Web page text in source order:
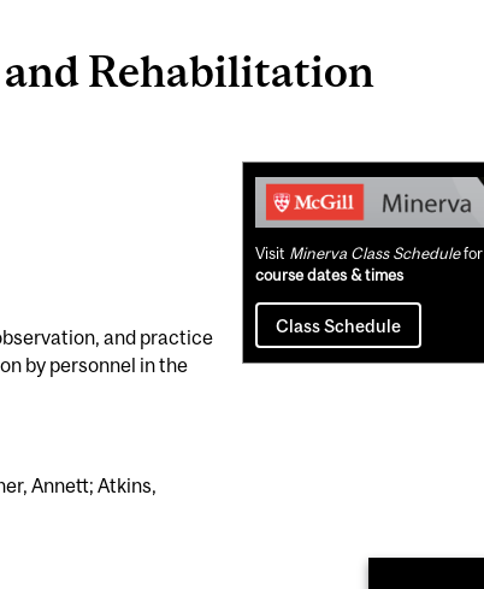
Rehabilitation
and practice
by personnel in the
Annett; Atkins,
Related
Content
Visit Minerva Class Schedulefor
course dates & times
Class Schedule